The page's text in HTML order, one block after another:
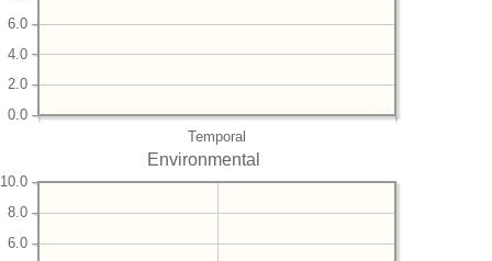
Temporal
0.0
2.0
4.0
6.0
Environmental
6.0
8.0
10.0